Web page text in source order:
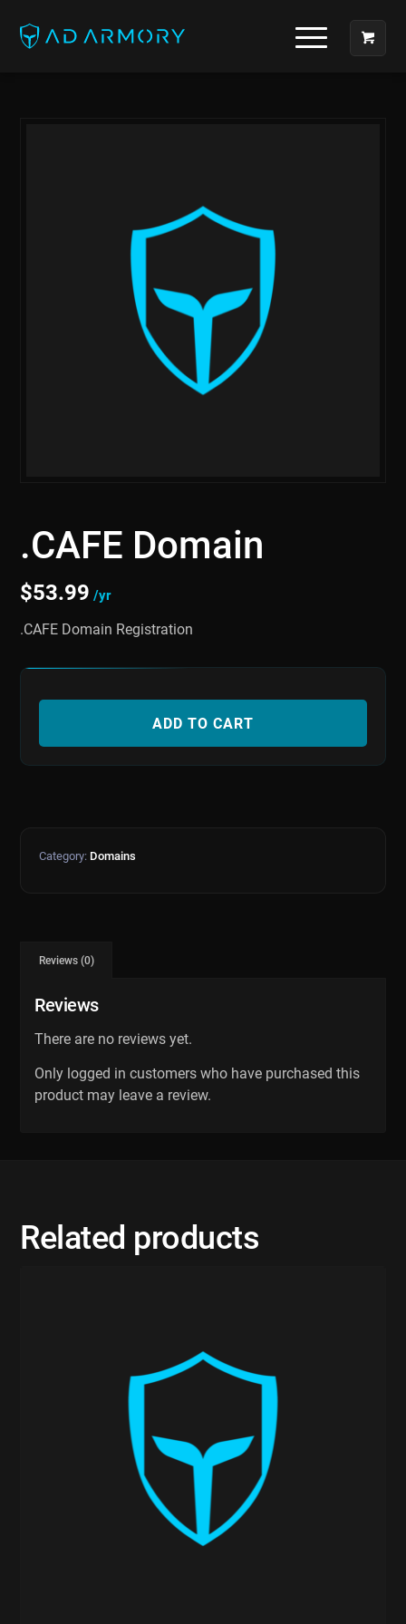
.CAFE Domain
$53.99 /yr
.CAFE Domain Registration
ADD TO CART
Category: Domains
Reviews (0)
Reviews
There are no reviews yet.
Only logged in customers who have purchased this
product may leave a review.
Related products